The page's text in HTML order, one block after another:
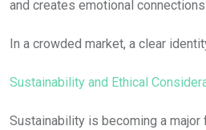
and creates emotional
In a crowded market, a clear
Sustainability and Ethical
Sustainability is becoming a major